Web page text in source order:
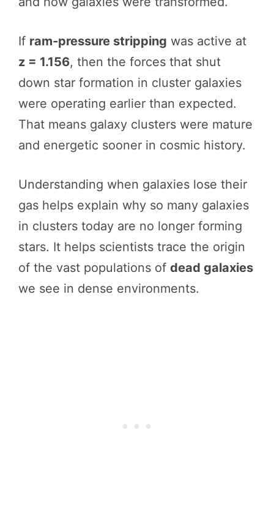
If ram-pressure stripping was active at
z = 1.156, then the forces that shut
down star formation in cluster galaxies
were operating earlier than expected.
That means galaxy clusters were mature
and energetic sooner in cosmic history.
Understanding when galaxies lose their
gas helps explain why so many galaxies
in clusters today are no longer forming
stars. It helps scientists trace the origin
of the vast populations of dead galaxies
we see in dense environments.